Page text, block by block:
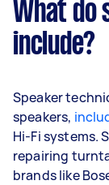
What do
include?
Speaker
speakers,
Hi-Fi systems.
repairing
brands like